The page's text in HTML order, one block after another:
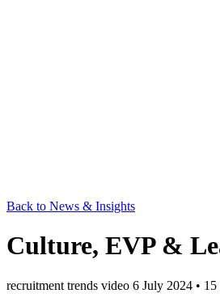
Back to News & Insights
Culture, EVP &
recruitment trends video 6 July 2024 •